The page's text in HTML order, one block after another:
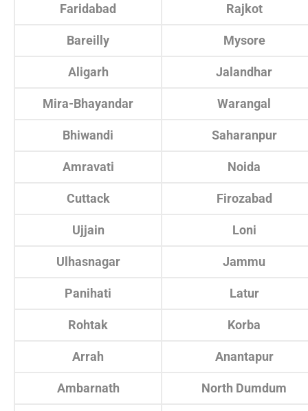
Faridabad Rajkot
Bareilly Mysore
Aligarh Jalandhar
Mira-Bhayandar Warangal
Bhiwandi Saharanpur
Amravati Noida
Cuttack Firozabad
Ujjain Loni
Ulhasnagar Jammu
Panihati Latur
Rohtak Korba
Arrah Anantapur
Ambarnath North Dumdum